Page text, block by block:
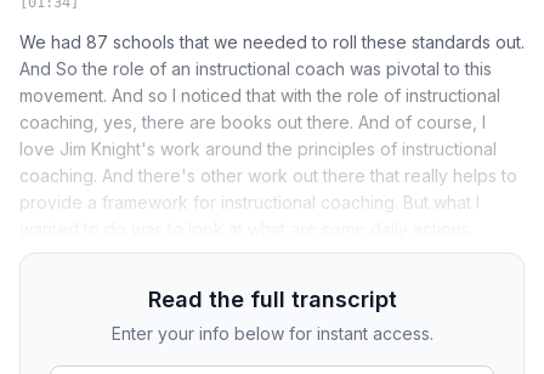
We had 87 schools that we needed to roll these standards out.
And So the role of an instructional coach was pivotal to this
movement. And so I noticed that with the role of instructional
coaching, yes, there are books out there. And of course, I
love Jim Knight's work around the principles of instructional
coaching. And there's other work out there that really helps to
provide a framework for instructional coaching. But what I
Read the full transcript
Enter your info below for instant access.